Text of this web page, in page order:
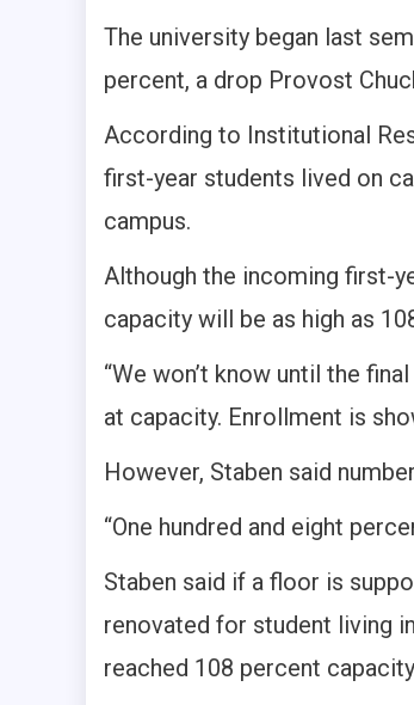
The university began last
percent, a drop Provost
According to Institutional
first-year students lived on
campus.
Although the incoming first-
capacity will be as high as
“We won’t know until the
at capacity. Enrollment is
However, Staben said
“One hundred and eight
Staben said if a floor is
renovated for student living
reached 108 percent